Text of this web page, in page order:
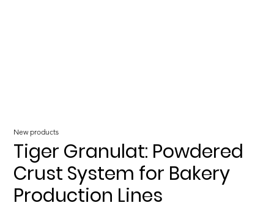
New products
Tiger Granulat: Powdered
Crust System for Bakery
Production Lines